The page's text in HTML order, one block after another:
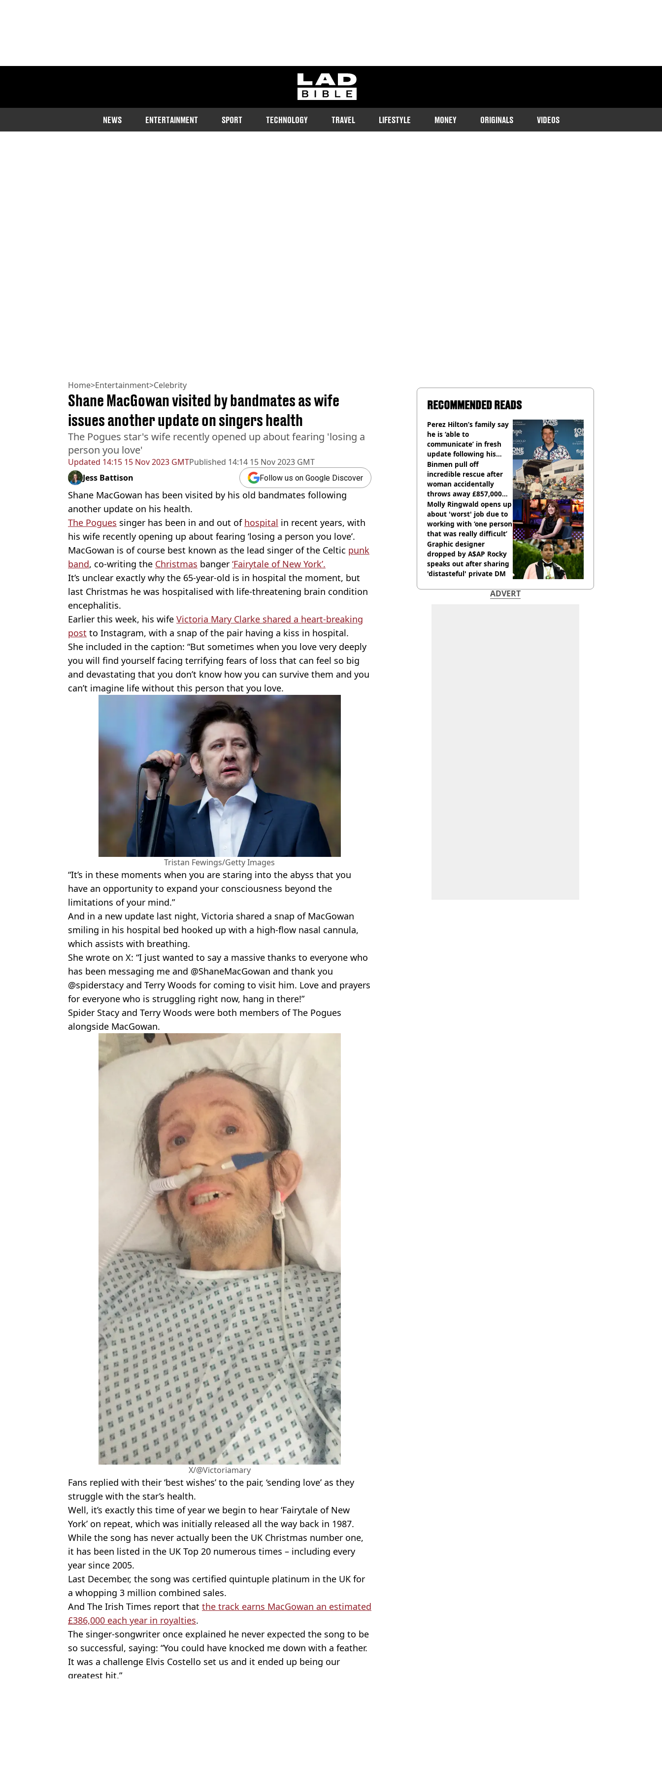
ladbible homepage
NEWS ENTERTAINMENT SPORT TECHNOLOGY TRAVEL LIFESTYLE MONEY ORIGINALS VIDEOS
Home>Entertainment>Celebrity
Updated 14:15 15 Nov 2023 GMTPublished 14:14 15 Nov 2023 GMT
Shane MacGowan visited by bandmates as wife
issues another update on singers health
The Pogues star's wife recently opened up about fearing 'losing a
person you love'
Jess Battison Follow us on Google Discover
Shane MacGowan has been visited by his old bandmates following
another update on his health.
The Pogues singer has been in and out of hospital in recent years, with
his wife recently opening up about fearing ‘losing a person you love’.
MacGowan is of course best known as the lead singer of the Celtic punk
band, co-writing the Christmas banger ‘Fairytale of New York’.
It’s unclear exactly why the 65-year-old is in hospital the moment, but
last Christmas he was hospitalised with life-threatening brain condition
encephalitis.
Earlier this week, his wife Victoria Mary Clarke shared a heart-breaking
post to Instagram, with a snap of the pair having a kiss in hospital.
She included in the caption: “But sometimes when you love very deeply
you will find yourself facing terrifying fears of loss that can feel so big
and devastating that you don’t know how you can survive them and you
can’t imagine life without this person that you love.
Tristan Fewings/Getty Images
“It’s in these moments when you are staring into the abyss that you
have an opportunity to expand your consciousness beyond the
limitations of your mind.”
And in a new update last night, Victoria shared a snap of MacGowan
smiling in his hospital bed hooked up with a high-flow nasal cannula,
which assists with breathing.
She wrote on X: “I just wanted to say a massive thanks to everyone who
has been messaging me and @ShaneMacGowan and thank you
@spiderstacy and Terry Woods for coming to visit him. Love and prayers
for everyone who is struggling right now, hang in there!”
Spider Stacy and Terry Woods were both members of The Pogues
alongside MacGowan.
X/@Victoriamary
Fans replied with their ‘best wishes’ to the pair, ‘sending love’ as they
struggle with the star’s health.
Well, it’s exactly this time of year we begin to hear ‘Fairytale of New
York’ on repeat, which was initially released all the way back in 1987.
While the song has never actually been the UK Christmas number one,
it has been listed in the UK Top 20 numerous times – including every
year since 2005.
Last December, the song was certified quintuple platinum in the UK for
a whopping 3 million combined sales.
And The Irish Times report that the track earns MacGowan an estimated
£386,000 each year in royalties.
The singer-songwriter once explained he never expected the song to be
so successful, saying: “You could have knocked me down with a feather.
It was a challenge Elvis Costello set us and it ended up being our
greatest hit.”
RECOMMENDED READS
Perez Hilton’s family say
he is ‘able to
communicate’ in fresh
update following his
hospitalisation
Binmen pull off
incredible rescue after
woman accidentally
throws away £857,000
lottery ticket
Molly Ringwald opens up
about 'worst' job due to
working with ‘one person
that was really difficult’
Graphic designer
dropped by A$AP Rocky
speaks out after sharing
'distasteful' private DM
ADVERT